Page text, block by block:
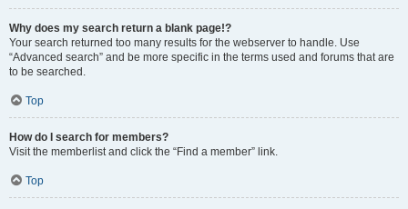
Why does my search return a blank page!?
Your search returned too many results for the webserver to handle. Use
“Advanced search” and be more specific in the terms used and forums that are
to be searched.
Top
How do I search for members?
Visit the memberlist and click the “Find a member” link.
Top